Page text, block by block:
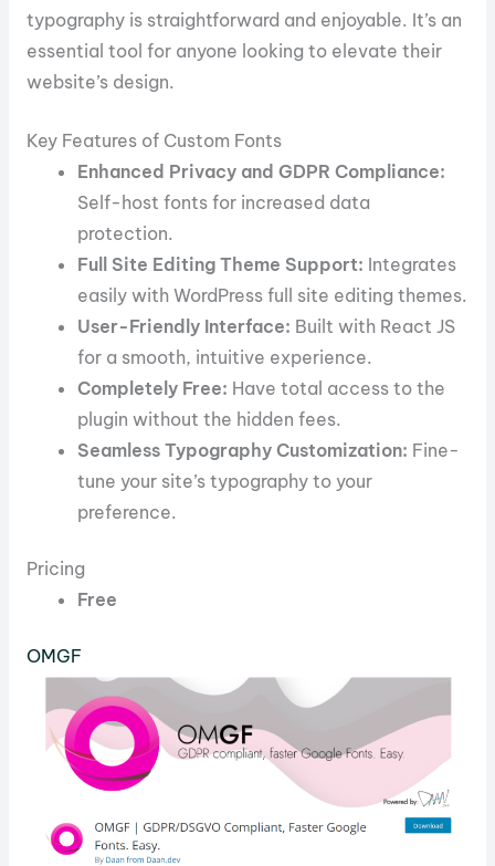
typography is straightforward and enjoyable. It’s an
essential tool for anyone looking to elevate their
website’s design.
Key Features of Custom Fonts
Enhanced Privacy and GDPR Compliance:
Self-host fonts for increased data
protection.
Full Site Editing Theme Support: Integrates
easily with WordPress full site editing themes.
User-Friendly Interface: Built with React JS
for a smooth, intuitive experience.
Completely Free: Have total access to the
plugin without the hidden fees.
Seamless Typography Customization: Fine-
tune your site’s typography to your
preference.
Pricing
Free
OMGF